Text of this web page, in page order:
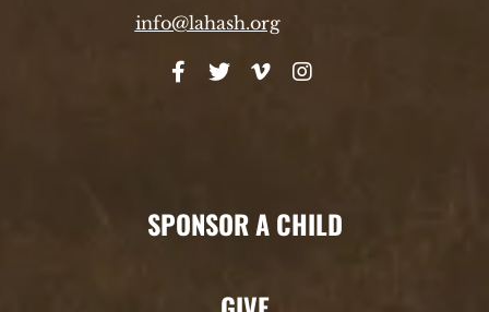
info@lahash.org
SPONSOR A CHILD